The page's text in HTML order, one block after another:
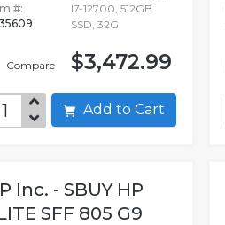
#:
Compare
I7-12700, 512GB
SSD, 32G
$3,472.99
Add to Cart
Inc. - SBUY HP
SFF 805 G9